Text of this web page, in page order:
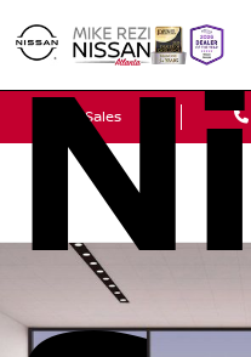
Sales